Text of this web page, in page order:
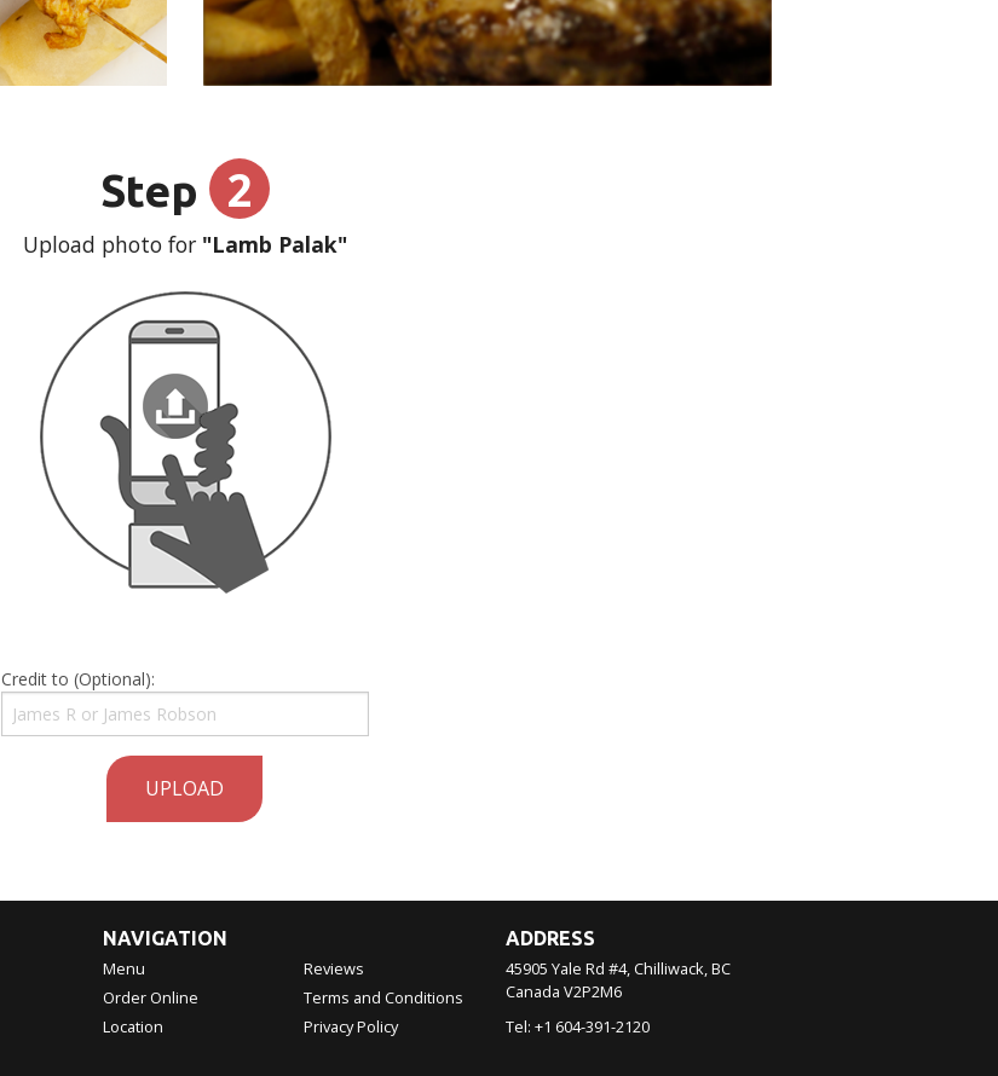
Step 2
Upload photo for "Lamb Palak"
Credit to (Optional):
UPLOAD
NAVIGATION
Menu
Order Online
Location
Reviews
Terms and Conditions
Privacy Policy
ADDRESS
45905 Yale Rd #4, Chilliwack, BC
Canada V2P2M6
Tel: +1 604-391-2120